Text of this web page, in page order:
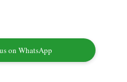
on WhatsApp